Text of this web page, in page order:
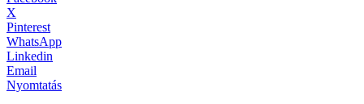
X
Pinterest
WhatsApp
Linkedin
Email
Nyomtatás